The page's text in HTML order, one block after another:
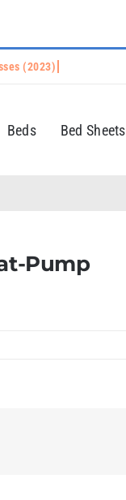
Beds Bed Sheets
Pump